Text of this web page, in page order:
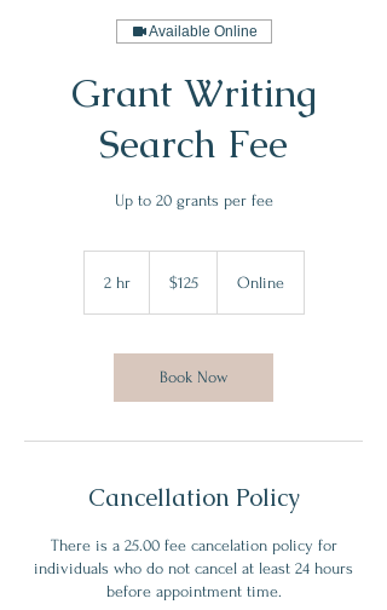
Available Online
Grant Writing
Search Fee
Up to 20 grants per fee
2 hr2
dollars$125 Online
Book Now
Cancellation Policy
There is a 25.00 fee cancelation policy for
individuals who do not cancel at least 24 hours
before appointment time.